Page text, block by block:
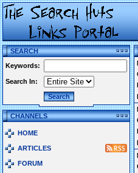
SEARCH
Keywords:
Search In:
CHANNELS
HOME
ARTICLES
FORUM